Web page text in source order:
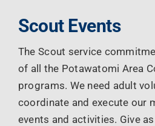
Scout Events
The Scout service
of all the Potawatomi Area
programs. We need adult
coordinate and execute our
events and activities. Give